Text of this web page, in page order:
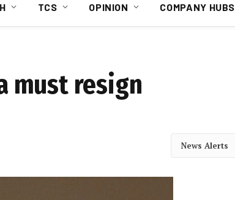
TCS OPINION COMPANY HUBS
must resign
News Alerts